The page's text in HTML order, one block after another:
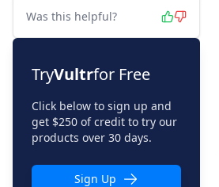
Was this helpful?
TryVultrfor Free
Click below to sign up and
get $250 of credit to try our
products over 30 days.
Sign Up